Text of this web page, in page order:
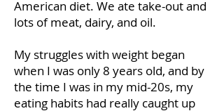
American diet. We ate take-out and
lots of meat, dairy, and oil.
My struggles with weight began
when I was only 8 years old, and by
the time I was in my mid-20s, my
eating habits had really caught up